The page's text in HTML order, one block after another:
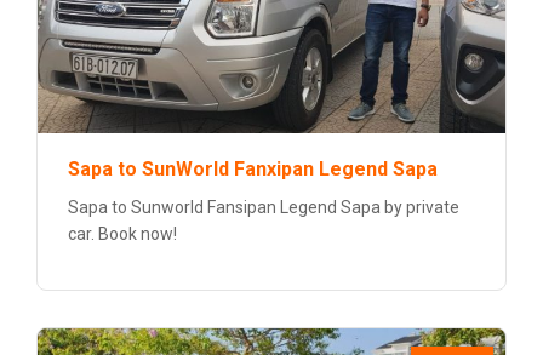
Sapa to SunWorld Fanxipan Legend Sapa
Sapa to Sunworld Fansipan Legend Sapa by private
car. Book now!